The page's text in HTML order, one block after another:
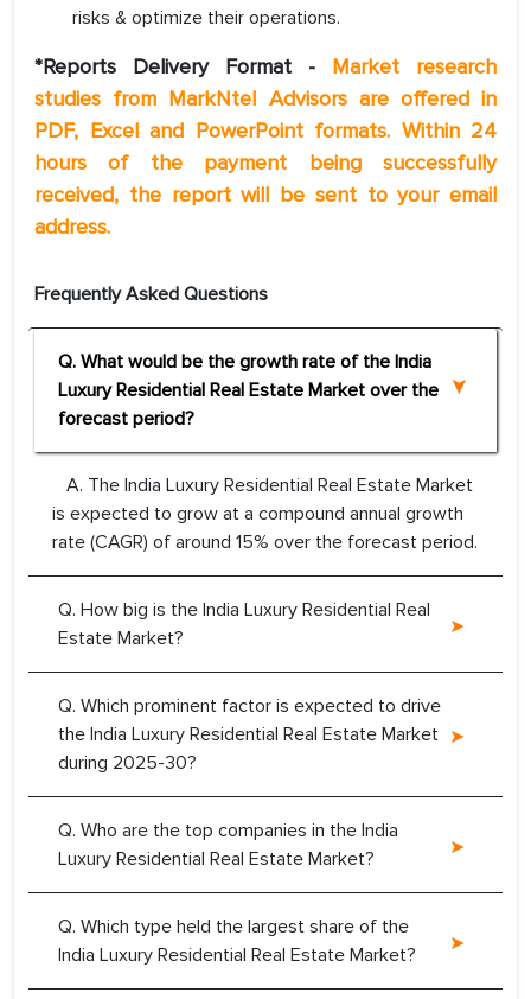
risks & optimize their operations.
*Reports Delivery Format - Market research
studies from MarkNtel Advisors are offered in
PDF, Excel and PowerPoint formats. Within 24
hours of the payment being successfully
received, the report will be sent to your email
address.
Frequently Asked Questions
Q. What would be the growth rate of the India
Luxury Residential Real Estate Market over the
forecast period?
A. The India Luxury Residential Real Estate Market
is expected to grow at a compound annual growth
rate (CAGR) of around 15% over the forecast period.
Q. How big is the India Luxury Residential Real
Estate Market?
Q. Which prominent factor is expected to drive
the India Luxury Residential Real Estate Market
during 2025-30?
Q. Who are the top companies in the India
Luxury Residential Real Estate Market?
Q. Which type held the largest share of the
India Luxury Residential Real Estate Market?